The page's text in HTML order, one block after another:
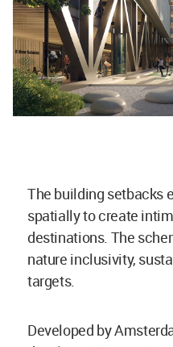
The building setbacks
spatially to create
destinations. The
nature inclusivity,
targets.
Developed by